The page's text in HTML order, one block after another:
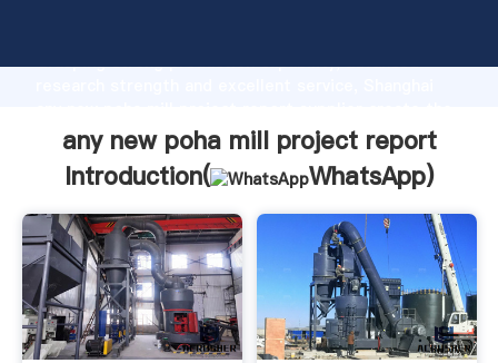
Grasping strong production capability, advanced
value and bring values to all of customers.
any new poha mill project report
Introduction(
WhatsApp)